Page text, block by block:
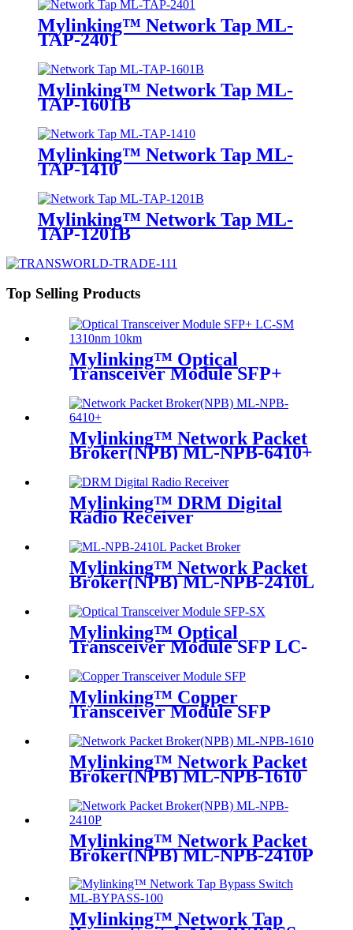
Mylinking™ Network Tap ML-
TAP-2401
Mylinking™ Network Tap ML-
TAP-1601B
Mylinking™ Network Tap ML-
TAP-1410
Mylinking™ Network Tap ML-
TAP-1201B
Top Selling Products
Mylinking™ Optical
Transceiver Module SFP+
Mylinking™ Network Packet
Broker(NPB) ML-NPB-6410+
Mylinking™ DRM Digital
Radio Receiver
Mylinking™ Network Packet
Broker(NPB) ML-NPB-2410L
Mylinking™ Optical
Transceiver Module SFP LC-
Mylinking™ Copper
Transceiver Module SFP
Mylinking™ Network Packet
Broker(NPB) ML-NPB-1610
Mylinking™ Network Packet
Broker(NPB) ML-NPB-2410P
Mylinking™ Network Tap